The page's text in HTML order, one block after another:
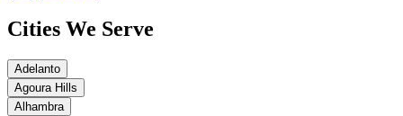
Cities We Serve
Adelanto
Agoura Hills
Alhambra